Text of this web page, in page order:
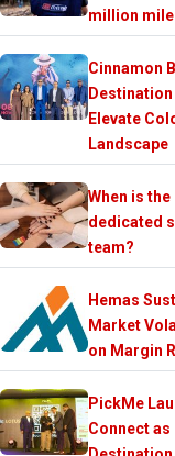
million
Cinnamon
Destination
Elevate
Landscape
When is
dedicated
team?
Hemas
Market
on Margin
PickMe
Connect